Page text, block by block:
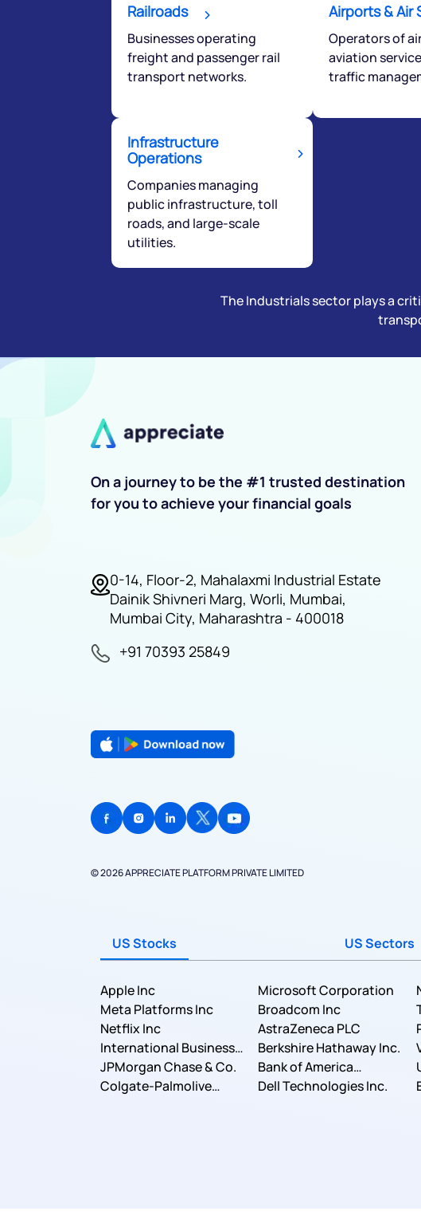
Railroads
Businesses operating
freight and passenger rail
transport networks.
Airports & Air
Operators of
aviation
traffic
Infrastructure
Operations
Companies managing
public infrastructure, toll
roads, and large-scale
utilities.
The Industrials sector plays a
On a journey to be the #1 trusted destination
for you to achieve your financial goals
0-14, Floor-2, Mahalaxmi Industrial Estate
Dainik Shivneri Marg, Worli, Mumbai,
Mumbai City, Maharashtra - 400018
+91 70393 25849
© 2026 APPRECIATE PLATFORM PRIVATE LIMITED
US Stocks US Sectors
Apple Inc Microsoft Corporation
Meta Platforms Inc
Broadcom Inc
Netflix Inc
AstraZeneca PLC
International Business
Machines Corporation
Berkshire Hathaway Inc.
JPMorgan Chase & Co.
Bank of America
Corporation
Colgate-Palmolive
Dell Technologies Inc.